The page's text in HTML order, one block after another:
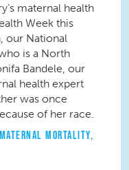
maternal health
Week this
our National
is a North
Bandele, our
health expert
was once
of her race.
MATERNAL MORTALITY,